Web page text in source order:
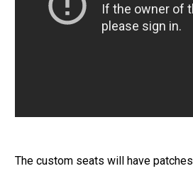
The custom seats will have